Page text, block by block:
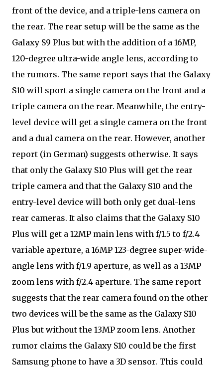
front of the device, and a triple-lens camera on
the rear. The rear setup will be the same as the
Galaxy S9 Plus but with the addition of a 16MP,
120-degree ultra-wide angle lens, according to
the rumors. The same report says that the Galaxy
S10 will sport a single camera on the front and a
triple camera on the rear. Meanwhile, the entry-
level device will get a single camera on the front
and a dual camera on the rear. However, another
report (in German) suggests otherwise. It says
that only the Galaxy S10 Plus will get the rear
triple camera and that the Galaxy S10 and the
entry-level device will both only get dual-lens
rear cameras. It also claims that the Galaxy S10
Plus will get a 12MP main lens with f/1.5 to f/2.4
variable aperture, a 16MP 123-degree super-wide-
angle lens with f/1.9 aperture, as well as a 13MP
zoom lens with f/2.4 aperture. The same report
suggests that the rear camera found on the other
two devices will be the same as the Galaxy S10
Plus but without the 13MP zoom lens. Another
rumor claims the Galaxy S10 could be the first
Samsung phone to have a 3D sensor. This could